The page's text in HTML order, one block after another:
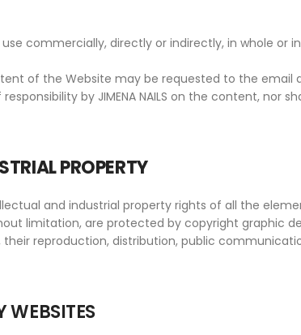
commercially, directly or indirectly, in whole
of the Website may be requested to the email
by JIMENA NAILS on the content, nor
PROPERTY
and industrial property rights of all the
limitation, are protected by copyright graphic
reproduction, distribution, public
WEBSITES